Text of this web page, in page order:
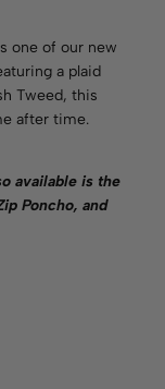
one of our new
a plaid
Tweed, this
after time.
available is the
Poncho, and